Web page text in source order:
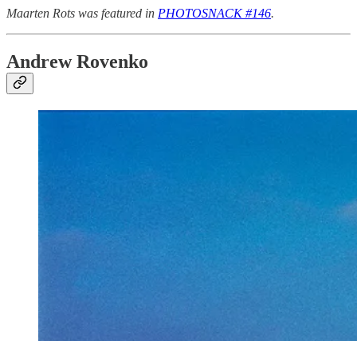
Maarten Rots was featured in PHOTOSNACK #146.
Andrew Rovenko